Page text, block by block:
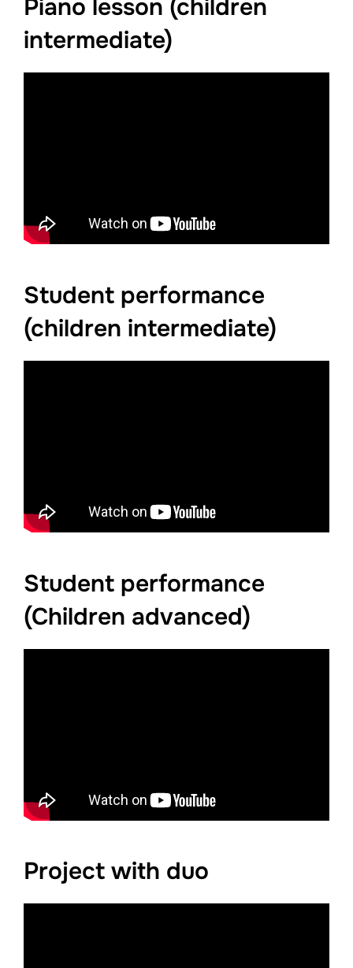
Piano lesson (children
intermediate)
Student performance
(children intermediate)
Student performance
(Children advanced)
Project with duo